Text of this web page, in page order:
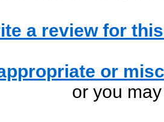
a review for
or
or you